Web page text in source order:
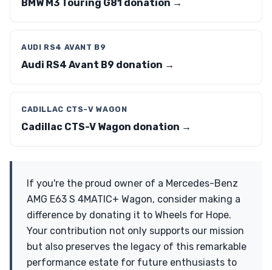
BMW M3 Touring G81 donation →
AUDI RS4 AVANT B9
Audi RS4 Avant B9 donation →
CADILLAC CTS-V WAGON
Cadillac CTS-V Wagon donation →
If you're the proud owner of a Mercedes-Benz
AMG E63 S 4MATIC+ Wagon, consider making a
difference by donating it to Wheels for Hope.
Your contribution not only supports our mission
but also preserves the legacy of this remarkable
performance estate for future enthusiasts to